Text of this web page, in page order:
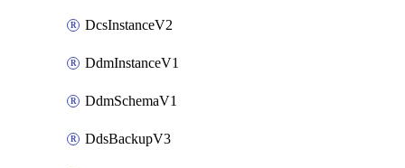
DcsInstanceV2
DdmInstanceV1
DdmSchemaV1
DdsBackupV3